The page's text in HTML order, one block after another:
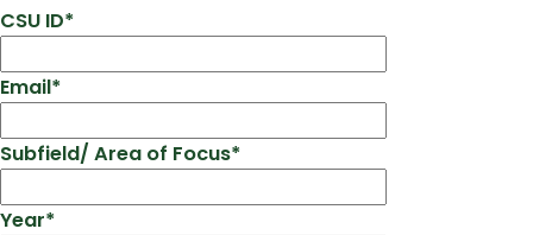
CSU ID*
Email*
Subfield/ Area of Focus*
Year*